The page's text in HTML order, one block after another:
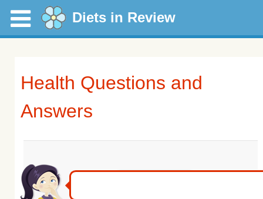
Diets in Review
Health Questions and
Answers